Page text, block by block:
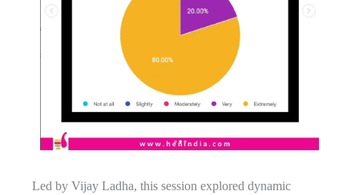
Led by Vijay Ladha, this session explored dynamic